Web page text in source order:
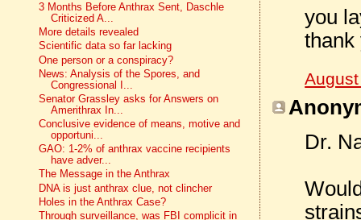
you
thank
Dr.
3 Months Before Anthrax Sent, Daschle
Criticized A...
More details revealed
Scientific data so far lacking
One person or a conspiracy?
News: Analysis of the Spores, and
Congressional I...
Senator Grassley asks for Answers on
Amerithrax In...
Conclusive evidence of means, motive and
opportuni...
GAO: 1-2% of anthrax vaccine recipients
have adver...
The Message in the Anthrax
DNA is just anthrax clue, not clincher
Holes in the Anthrax Case?
Through surveillance, was FBI complicit in